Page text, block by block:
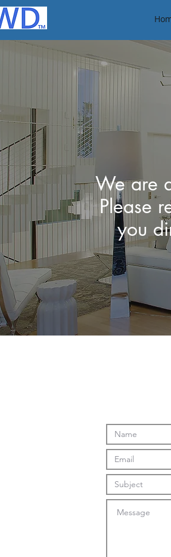
We are
Please
you